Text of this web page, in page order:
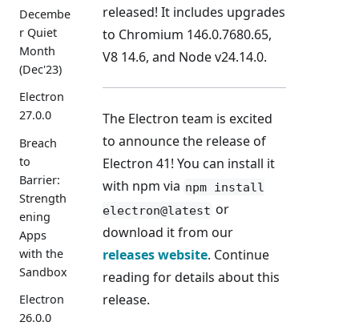
Decembe
r Quiet
Month
(Dec'23)
Electron
27.0.0
Breach
to
Barrier:
Strength
ening
Apps
with the
Sandbox
Electron
26.0.0
released! It includes upgrades
to Chromium 146.0.7680.65,
V8 14.6, and Node v24.14.0.
The Electron team is excited
to announce the release of
Electron 41! You can install it
with npm via npm install
electron@latest or
download it from our
releases website. Continue
reading for details about this
release.